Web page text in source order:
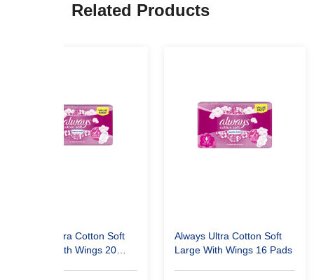
Related Products
Always Ultra Cotton Soft
Normal With Wings 20
Always Ultra Cotton Soft
Large With Wings 16 Pads